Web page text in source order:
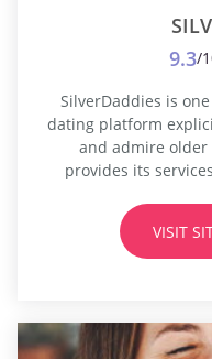
9.3/
SilverDaddies is
dating platform
and admire older
provides its
preferences, and
loud about this. One
VISIT